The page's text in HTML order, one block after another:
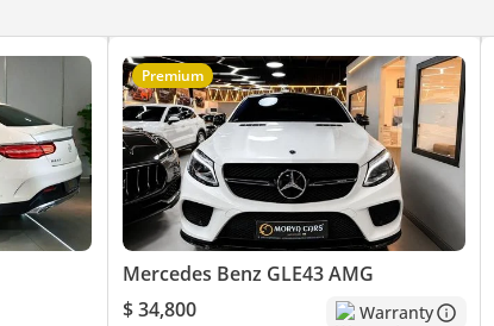
Premium
Mercedes Benz GLE43 AMG
$ 34,800
Warranty